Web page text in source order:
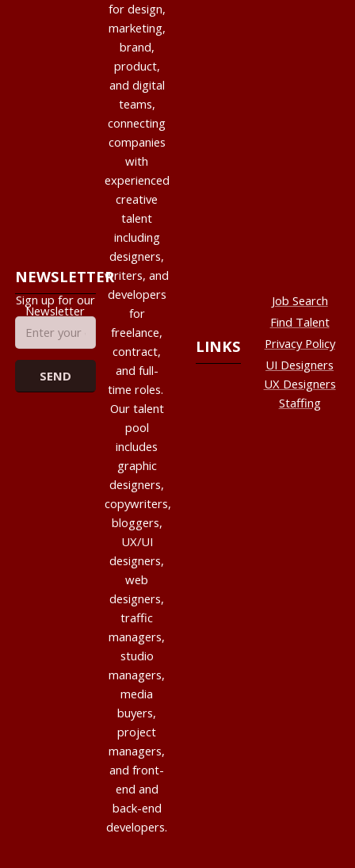
for design,
marketing,
brand,
product,
and digital
teams,
connecting
companies
with
experienced
creative
talent
including
designers,
writers, and
developers
for
freelance,
contract,
and full-
time roles.
Our talent
pool
includes
graphic
designers,
copywriters,
bloggers,
UX/UI
designers,
web
designers,
traffic
managers,
studio
managers,
media
buyers,
project
managers,
and front-
end and
back-end
developers.
LINKS
Job Search
Find Talent
Privacy Policy
UI Designers
UX Designers
Staffing
NEWSLETTER
Sign up for our
Newsletter